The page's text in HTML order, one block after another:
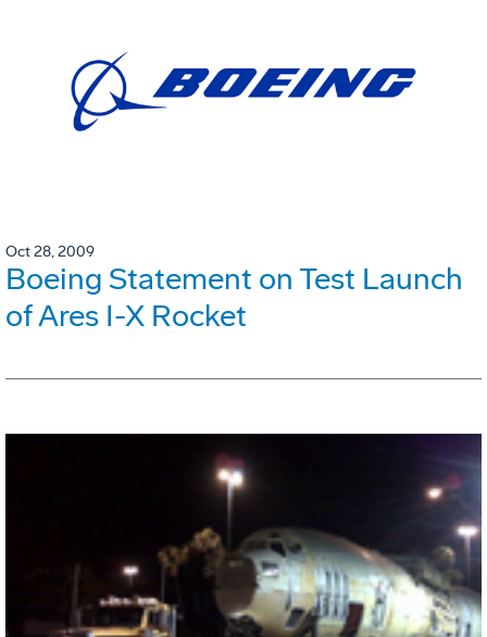
Oct 28, 2009
Boeing Statement on Test Launch
of Ares I-X Rocket